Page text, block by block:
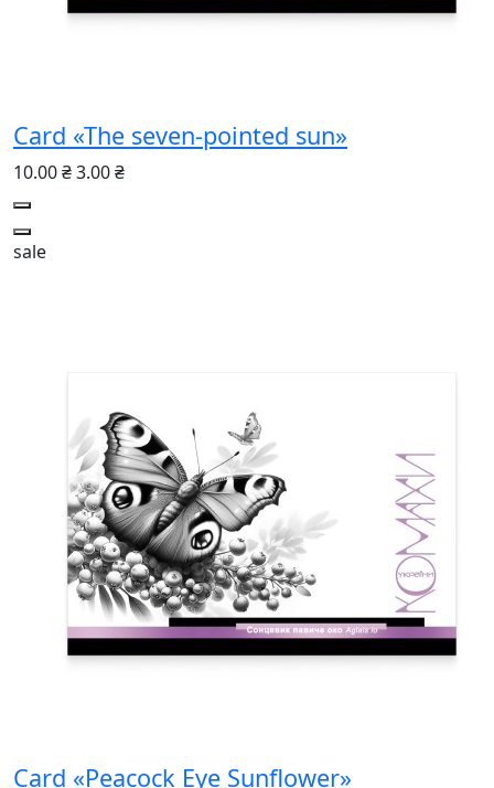
Card «The seven-pointed sun»
10.00 ₴3.00 ₴
sale
Card «Peacock Eye Sunflower»